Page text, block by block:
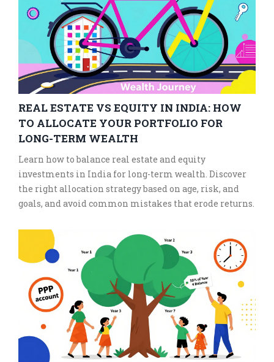
REAL ESTATE VS EQUITY IN INDIA: HOW
TO ALLOCATE YOUR PORTFOLIO FOR
LONG-TERM WEALTH
Learn how to balance real estate and equity
investments in India for long-term wealth. Discover
the right allocation strategy based on age, risk, and
goals, and avoid common mistakes that erode returns.